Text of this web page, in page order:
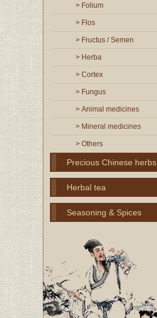
> Folium
> Flos
> Fructus / Semen
> Herba
> Cortex
> Fungus
> Animal medicines
> Mineral medicines
> Others
Precious Chinese herbs
Herbal tea
Seasoning & Spices